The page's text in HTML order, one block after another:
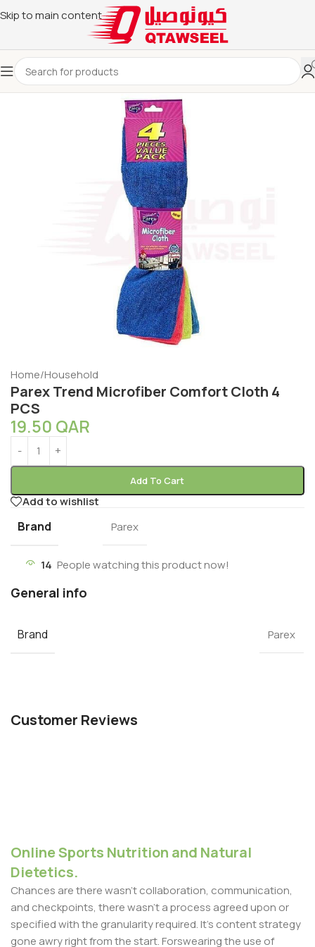
Skip to main content
Home/Household
Parex Trend Microfiber Comfort Cloth 4
PCS
19.50 QAR
Add To Cart
Add to wishlist
Brand Parex
14 People watching this product now!
General info
Brand Parex
Customer Reviews
Online Sports Nutrition and Natural
Dietetics.
Chances are there wasn't collaboration, communication,
and checkpoints, there wasn't a process agreed upon or
specified with the granularity required. It's content strategy
gone awry right from the start. Forswearing the use of